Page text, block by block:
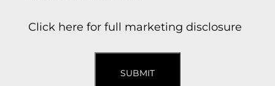
Click here for full marketing disclosure
SUBMIT